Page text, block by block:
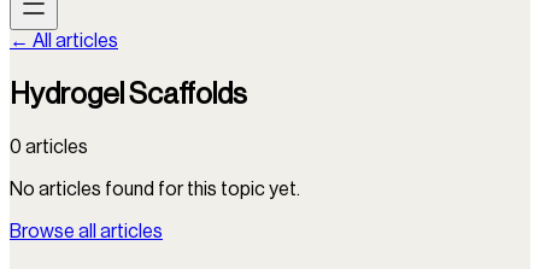
← All articles
Hydrogel Scaffolds
0 articles
No articles found for this topic yet.
Browse all articles